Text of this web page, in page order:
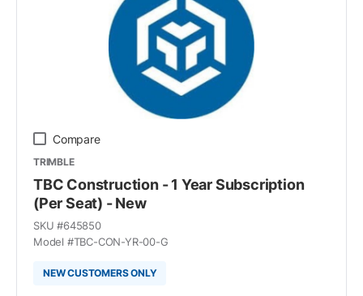
Compare
TRIMBLE
TBC Construction - 1 Year Subscription
(Per Seat) - New
SKU #645850
Model #TBC-CON-YR-00-G
NEW CUSTOMERS ONLY